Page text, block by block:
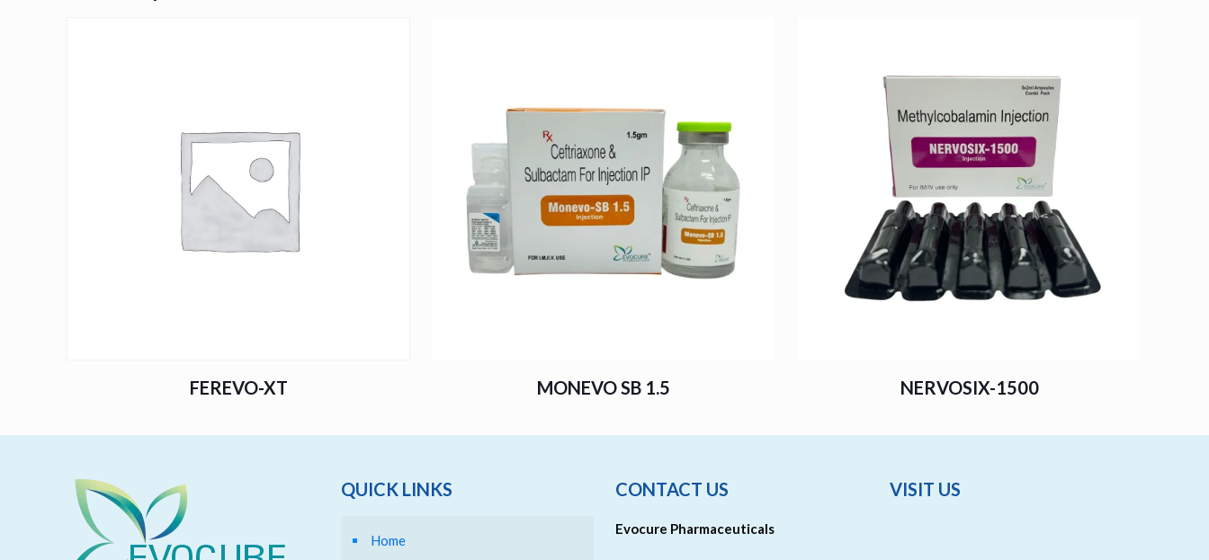
FEREVO-XT MONEVO SB 1.5 NERVOSIX-1500
QUICK LINKS
Home
CONTACT US
Evocure Pharmaceuticals
VISIT US